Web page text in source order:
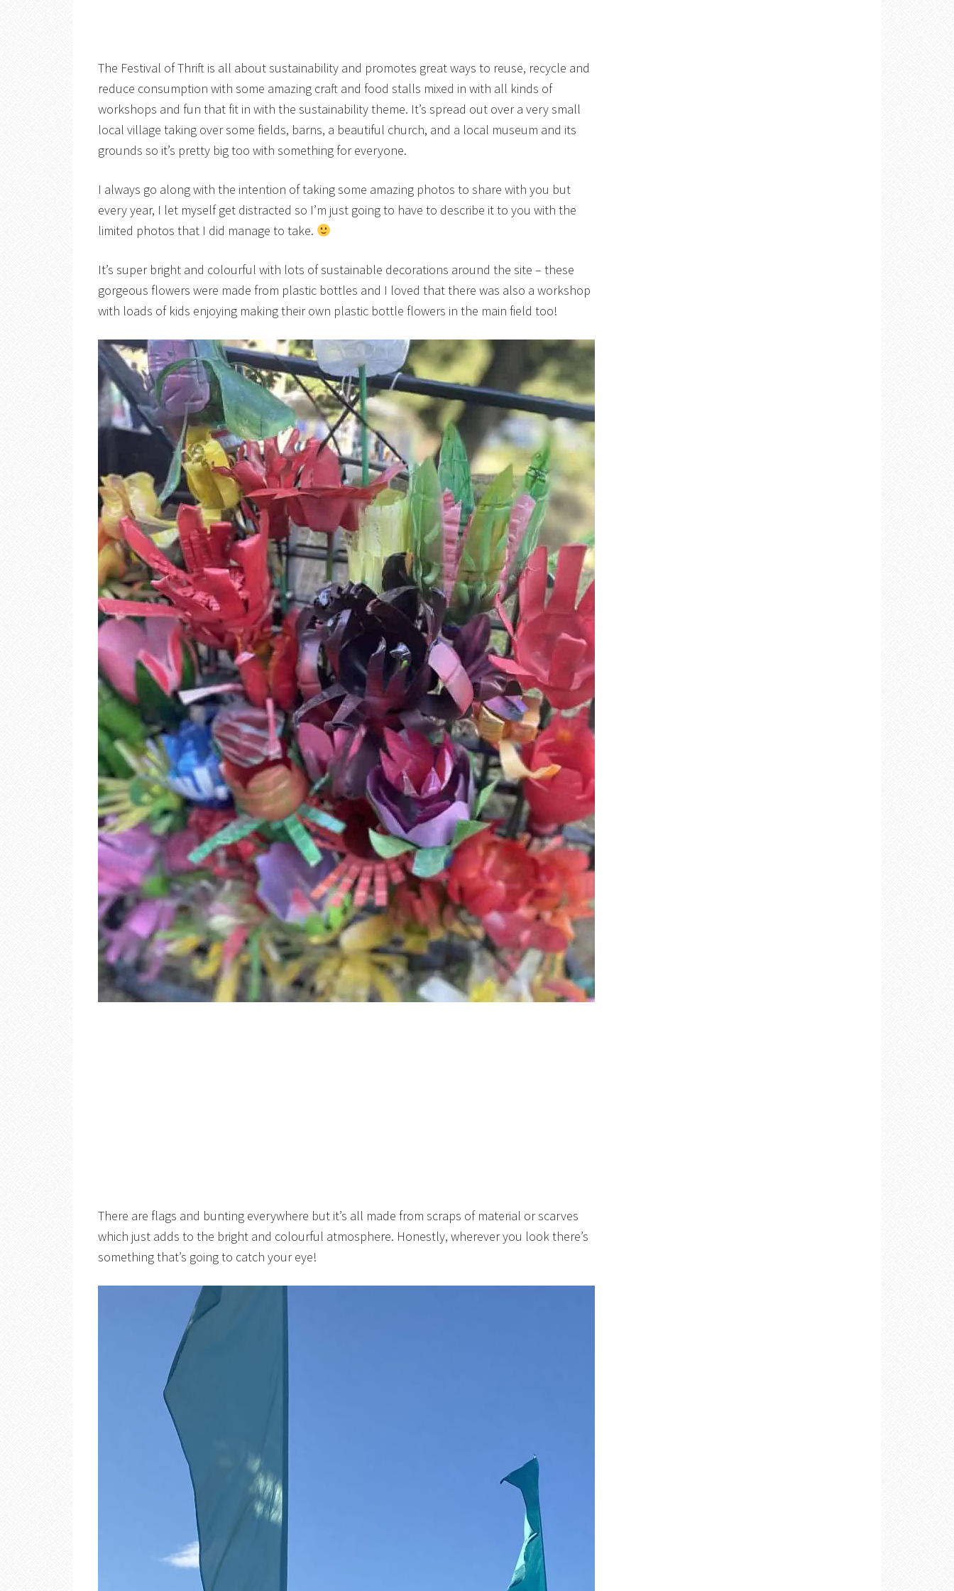
The Festival of Thrift is all about sustainability and promotes great ways to reuse, recycle and
reduce consumption with some amazing craft and food stalls mixed in with all kinds of
workshops and fun that fit in with the sustainability theme. It’s spread out over a very small
local village taking over some fields, barns, a beautiful church, and a local museum and its
grounds so it’s pretty big too with something for everyone.
I always go along with the intention of taking some amazing photos to share with you but
every year, I let myself get distracted so I’m just going to have to describe it to you with the
limited photos that I did manage to take.
It’s super bright and colourful with lots of sustainable decorations around the site – these
gorgeous flowers were made from plastic bottles and I loved that there was also a workshop
with loads of kids enjoying making their own plastic bottle flowers in the main field too!
There are flags and bunting everywhere but it’s all made from scraps of material or scarves
which just adds to the bright and colourful atmosphere. Honestly, wherever you look there’s
something that’s going to catch your eye!